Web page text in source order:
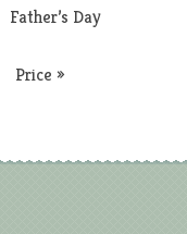
Father’s Day
Price »